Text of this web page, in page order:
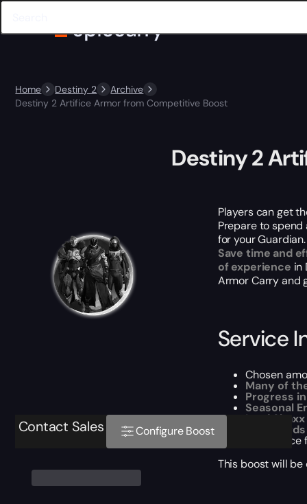
Home Destiny 2
Archive
Destiny 2 Artifice Armor from Competitive Boost
Contact Sales Configure Boost
Destiny 2
Players can get
Prepare to
for your Guardian.
Save time and
of experience in
Armor Carry and
Service
Chosen
Many of
Progress
Seasonal
Lord
All
This boost will